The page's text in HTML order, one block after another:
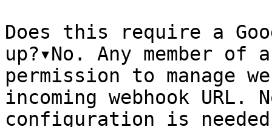
Does this require a
up?▾No. Any member of
permission to manage
incoming webhook URL.
configuration is